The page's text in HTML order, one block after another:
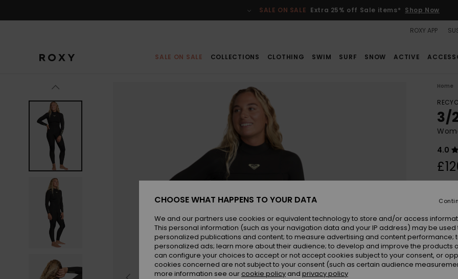
SALE ON SALE Extra 25% off Sale items* Shop Now
ROXY APP
SALE ON SALE COLLECTIONS CLOTHING SWIM SURF SNOW ACTIVE
Home
3/
4.0
Colour
CHOOSE WHAT HAPPENS TO YOUR DATA
We and our partners use cookies or equivalent technology to store and/or access
This personal information (such as your navigation data and your IP address) may be used
personalized publications and content; to measure advertising and content performance;
personalized ads; learn more about their audience; to develop and improve the products
can configure your choices to accept or not accept cookies subject to your consent, or
cookies concerned are not subject to your consent (such as certain audience
more information see our cookie policy and privacy policy